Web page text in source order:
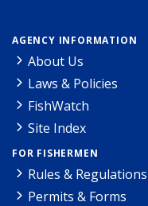
AGENCY INFORMATION
About Us
Laws & Policies
FishWatch
Site Index
FOR FISHERMEN
Rules & Regulations
Permits & Forms